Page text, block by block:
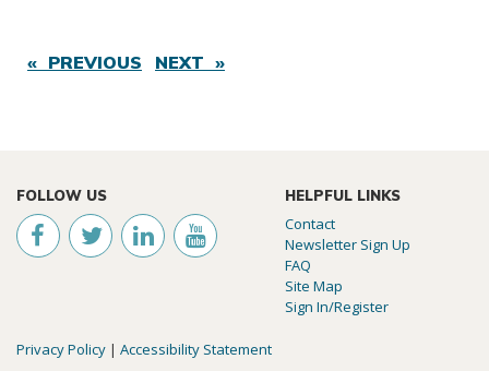
« PREVIOUS NEXT »
FOLLOW US HELPFUL LINKS
Contact
Newsletter Sign Up
FAQ
Site Map
Sign In/Register
Privacy Policy | Accessibility Statement